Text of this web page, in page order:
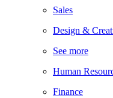
Sales
Design &
See more
Human
Finance